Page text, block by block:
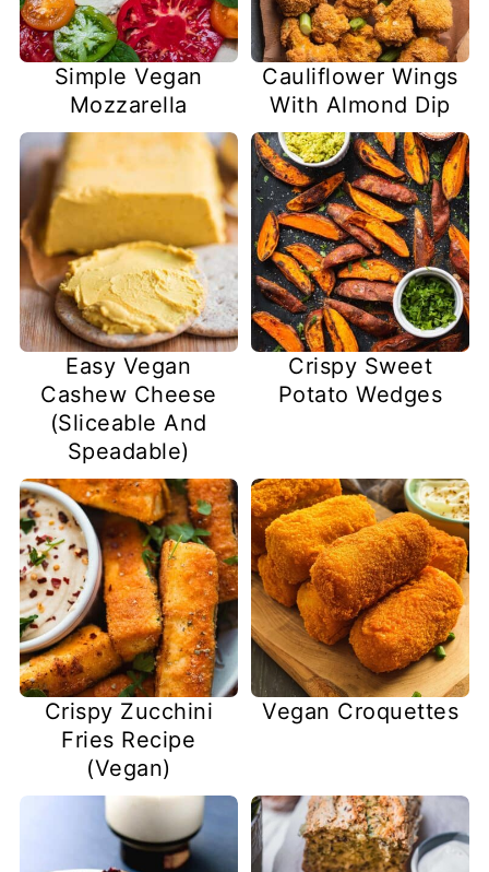
Simple Vegan
Mozzarella
Cauliflower Wings
With Almond Dip
Easy Vegan
Cashew Cheese
(Sliceable And
Speadable)
Crispy Sweet
Potato Wedges
Crispy Zucchini
Fries Recipe
(Vegan)
Vegan Croquettes